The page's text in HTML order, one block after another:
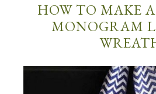
HOW TO MAKE
MONOGRAM